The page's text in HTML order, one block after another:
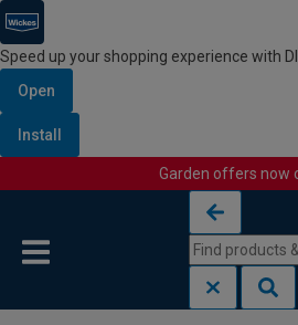
Speed up your shopping experience with
Open
Install
Garden offers now